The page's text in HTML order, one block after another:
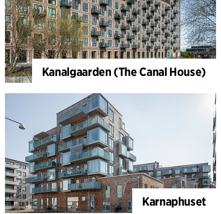
Kanalgaarden (The Canal House)
Karnaphuset